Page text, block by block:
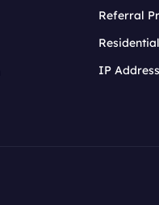
Referral
IP